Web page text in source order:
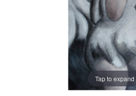
Tap to expand